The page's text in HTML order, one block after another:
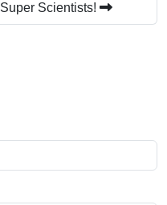
Super Scientists!